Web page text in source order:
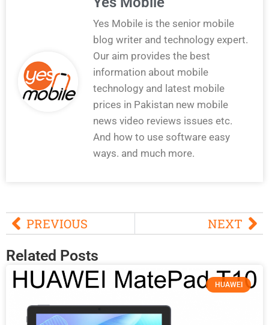
Yes Mobile is the senior mobile
blog writer and technology expert.
Our aim provides the best
information about mobile
technology and latest mobile
prices in Pakistan new mobile
news video reviews issues etc.
And how to use software easy
ways. and much more.
PREVIOUS NEXT
Related Posts
HUAWEI